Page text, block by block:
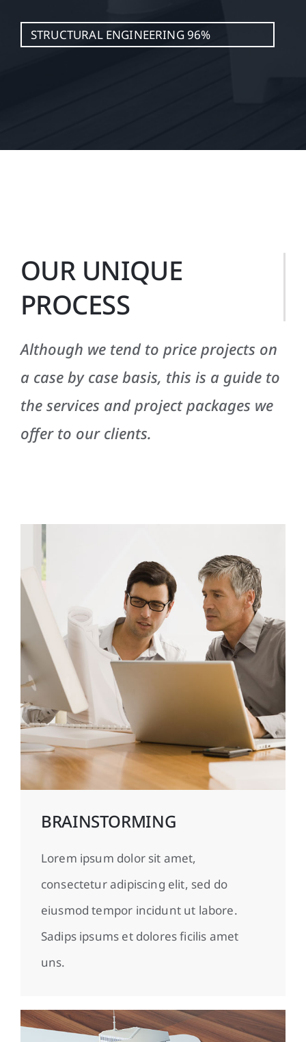
STRUCTURAL ENGINEERING96%
OUR UNIQUE
PROCESS
Although we tend to price projects on
a case by case basis, this is a guide to
the services and project packages we
offer to our clients.
BRAINSTORMING
Lorem ipsum dolor sit amet,
consectetur adipiscing elit, sed do
eiusmod tempor incidunt ut labore.
Sadips ipsums et dolores ficilis amet
uns.